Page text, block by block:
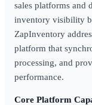
sales platforms and
inventory visibility
ZapInventory
platform that
processing, and
performance.
Core Platform